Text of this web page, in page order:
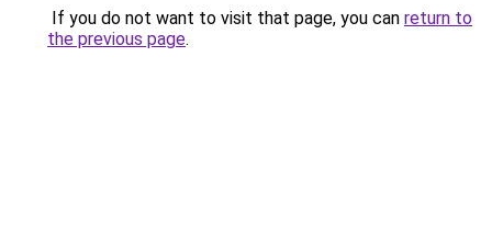
If you do not want to visit that page, you can return to
the previous page.